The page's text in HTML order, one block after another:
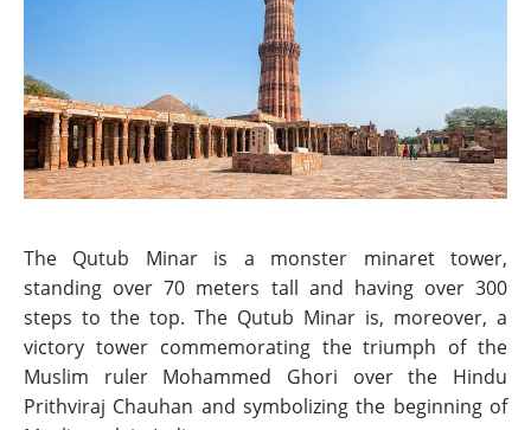
The Qutub Minar is a monster minaret tower,
standing over 70 meters tall and having over 300
steps to the top. The Qutub Minar is, moreover, a
victory tower commemorating the triumph of the
Muslim ruler Mohammed Ghori over the Hindu
Prithviraj Chauhan and symbolizing the beginning of